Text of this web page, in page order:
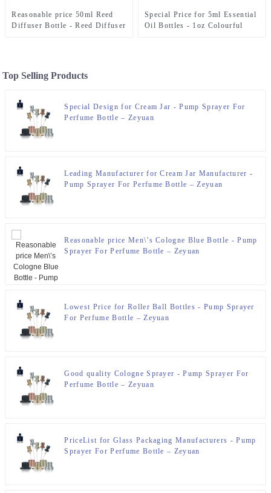
Reasonable price 50ml Reed
Diffuser Bottle - Reed Diffuser
Special Price for 5ml Essential
Oil Bottles - 1oz Colourful
Top Selling Products
Special Design for Cream Jar - Pump Sprayer For
Perfume Bottle – Zeyuan
Leading Manufacturer for Cream Jar Manufacturer -
Pump Sprayer For Perfume Bottle – Zeyuan
Reasonable price Men\’s Cologne Blue Bottle - Pump
Sprayer For Perfume Bottle – Zeyuan
Lowest Price for Roller Ball Bottles - Pump Sprayer
For Perfume Bottle – Zeyuan
Good quality Cologne Sprayer - Pump Sprayer For
Perfume Bottle – Zeyuan
PriceList for Glass Packaging Manufacturers - Pump
Sprayer For Perfume Bottle – Zeyuan